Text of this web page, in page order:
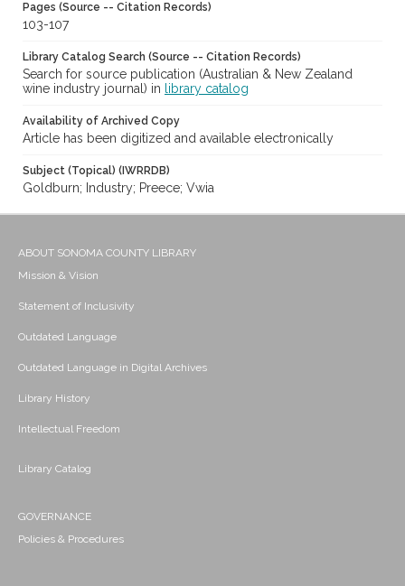
Pages (Source -- Citation Records)
103-107
Library Catalog Search (Source -- Citation Records)
Search for source publication (Australian & New Zealand
wine industry journal) in
library catalog
Availability of Archived Copy
Article has been digitized and available electronically
Subject (Topical) (IWRRDB)
Goldburn; Industry; Preece; Vwia
ABOUT SONOMA COUNTY LIBRARY
Mission & Vision
Statement of Inclusivity
Outdated Language
Outdated Language in Digital Archives
Library History
Intellectual Freedom
Library Catalog
GOVERNANCE
Policies & Procedures